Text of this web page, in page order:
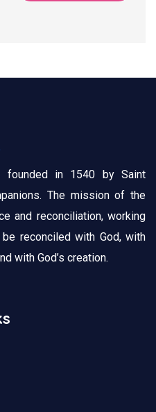
in 1540 by Saint
The mission of the
and reconciliation, working
reconciled with God, with
with God’s creation.